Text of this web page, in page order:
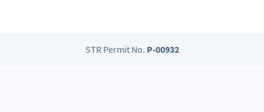
STR Permit No. P-00932